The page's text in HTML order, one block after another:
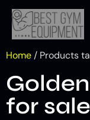
Home / Products
for sale